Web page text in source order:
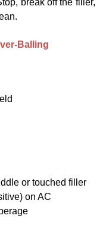
break off the filler,
Balling
or touched filler
on AC